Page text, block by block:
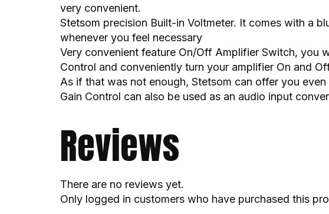
very convenient.
Stetsom precision Built-in Voltmeter. It comes with a
whenever you feel necessary
Very convenient feature On/Off Amplifier Switch, you
Control and conveniently turn your amplifier On and
As if that was not enough, Stetsom can offer you
Gain Control can also be used as an audio input
Reviews
There are no reviews yet.
Only logged in customers who have purchased this